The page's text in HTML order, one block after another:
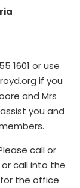
1601 or use
if you
and Mrs
you and
call or
call into the
the office